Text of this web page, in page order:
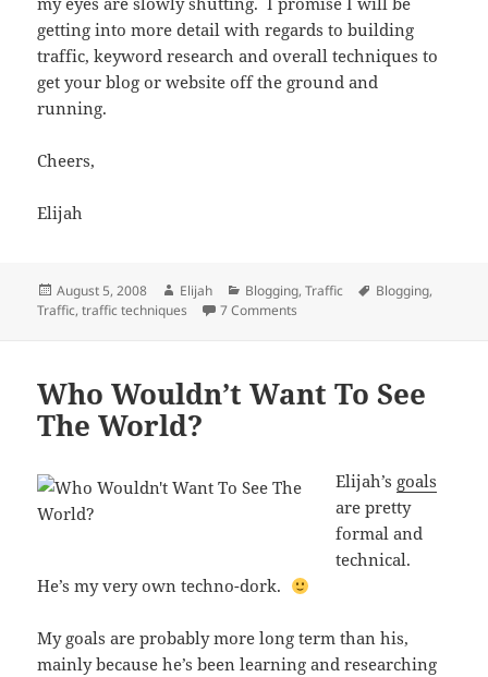
getting into more detail with regards to building
traffic, keyword research and overall techniques to
get your blog or website off the ground and
running.
Cheers,
Elijah
Posted
on
August 5, 2008 Author
Elijah Categories
Blogging,Traffic Tags
Blogging,
Traffic,traffic techniques 7 Comments
Who Wouldn’t Want To See
The World?
Elijah’s goals
are pretty
formal and
technical.
He’s my very own techno-dork.
My goals are probably more long term than his,
mainly because he’s been learning and researching